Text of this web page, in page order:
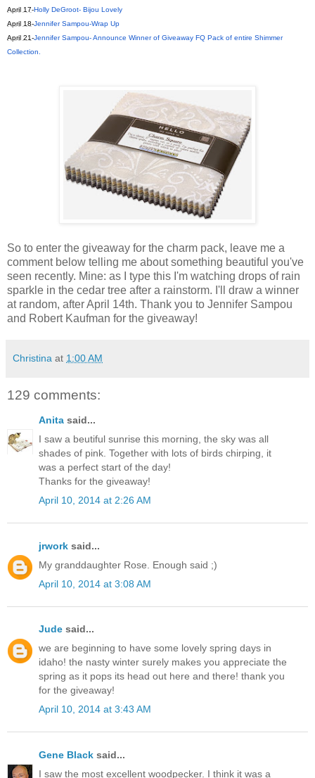
April 17-Holly DeGroot- Bijou Lovely
April 18-Jennifer Sampou-Wrap Up
April 21-Jennifer Sampou- Announce Winner of Giveaway FQ Pack of entire Shimmer
Collection.
So to enter the giveaway for the charm pack, leave me a
comment below telling me about something beautiful you've
seen recently. Mine: as I type this I'm watching drops of rain
sparkle in the cedar tree after a rainstorm. I'll draw a winner
at random, after April 14th. Thank you to Jennifer Sampou
and Robert Kaufman for the giveaway!
Christina at 1:00 AM
129 comments:
Anita said...
I saw a beutiful sunrise this morning, the sky was all
shades of pink. Together with lots of birds chirping, it
was a perfect start of the day!
Thanks for the giveaway!
April 10, 2014 at 2:26 AM
jrwork said...
My granddaughter Rose. Enough said ;)
April 10, 2014 at 3:08 AM
Jude said...
we are beginning to have some lovely spring days in
idaho! the nasty winter surely makes you appreciate the
spring as it pops its head out here and there! thank you
for the giveaway!
April 10, 2014 at 3:43 AM
Gene Black said...
I saw the most excellent woodpecker. I think it was a